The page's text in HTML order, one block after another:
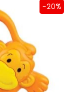
-20%